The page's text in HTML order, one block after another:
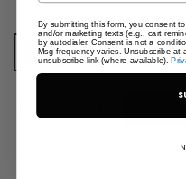
Colour:Burgundy
Burgundy
BlackJava Clay
By submitting this form, you consent
and/or marketing texts (e.g., cart
by autodialer. Consent is not a
Msg frequency varies. Unsubscribe at
unsubscribe link (where available).